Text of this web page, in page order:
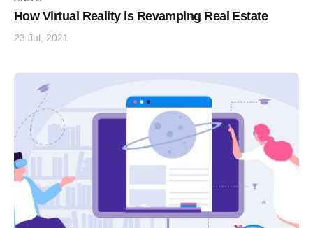
How Virtual Reality is Revamping Real Estate
23 Jul, 2021